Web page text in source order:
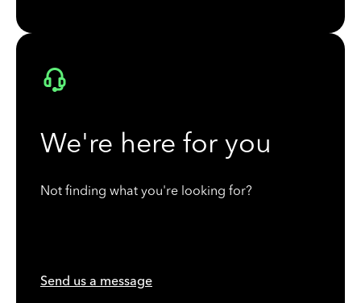
We're here for you
Not finding what you're looking for?
Send us a message